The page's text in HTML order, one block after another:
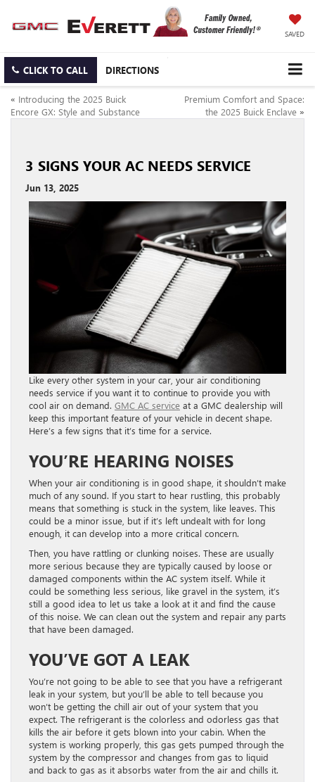
SAVED
CLICK TO CALL DIRECTIONS
« Introducing the 2025 Buick
Encore GX: Style and Substance
Premium Comfort and Space:
the 2025 Buick Enclave »
3 SIGNS YOUR AC NEEDS SERVICE
Jun 13, 2025
Like every other system in your car, your air conditioning
needs service if you want it to continue to provide you with
cool air on demand. GMC AC service at a GMC dealership will
keep this important feature of your vehicle in decent shape.
Here’s a few signs that it’s time for a service.
YOU’RE HEARING NOISES
When your air conditioning is in good shape, it shouldn’t make
much of any sound. If you start to hear rustling, this probably
means that something is stuck in the system, like leaves. This
could be a minor issue, but if it’s left undealt with for long
enough, it can develop into a more critical concern.
Then, you have rattling or clunking noises. These are usually
more serious because they are typically caused by loose or
damaged components within the AC system itself. While it
could be something less serious, like gravel in the system, it’s
still a good idea to let us take a look at it and find the cause
of this noise. We can clean out the system and repair any parts
that have been damaged.
YOU’VE GOT A LEAK
You’re not going to be able to see that you have a refrigerant
leak in your system, but you’ll be able to tell because you
won’t be getting the chill air out of your system that you
expect. The refrigerant is the colorless and odorless gas that
kills the air before it gets blown into your cabin. When the
system is working properly, this gas gets pumped through the
system by the compressor and changes from gas to liquid
and back to gas as it absorbs water from the air and chills it.